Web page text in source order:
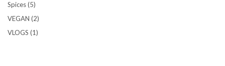
Spices(5)
VEGAN (2)
VLOGS (1)